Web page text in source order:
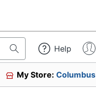
Help
My Store:Columbus